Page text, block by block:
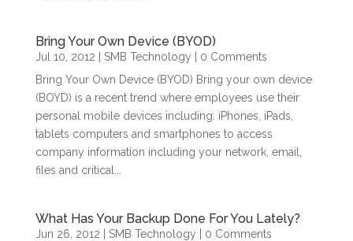
Bring Your Own Device (BYOD)
Jul 10, 2012 SMB Technology | 0 Comments
Bring Your Own Device (BYOD) Bring your own device
(BOYD) is a recent trend where employees use their
personal mobile devices including: iPhones, iPads,
tablets computers and smartphones to access
company information including your network, email,
files and critical...
What Has Your Backup Done For You Lately?
Jun 26, 2012 SMB Technology | 0 Comments